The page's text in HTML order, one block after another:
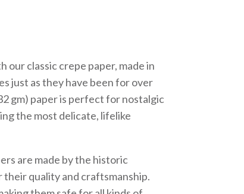
our classic crepe paper, made in
just as they have been for over
gm) paper is perfect for nostalgic
the most delicate, lifelike
are made by the historic
quality and craftsmanship.